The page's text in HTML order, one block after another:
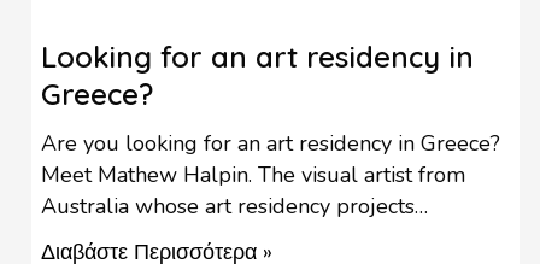
Looking for an art residency in
Greece?
Are you looking for an art residency in Greece?
Meet Mathew Halpin. The visual artist from
Australia whose art residency projects
contribute to the revival of rural settlements in
Διαβάστε Περισσότερα »